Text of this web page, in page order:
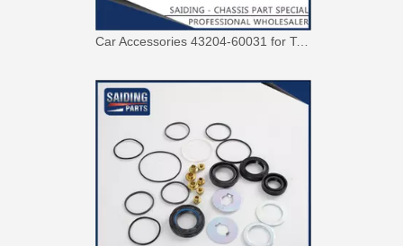
Car Parts 04445-20031 Steering Rack Gasket Repair Kit for Toyota Corona